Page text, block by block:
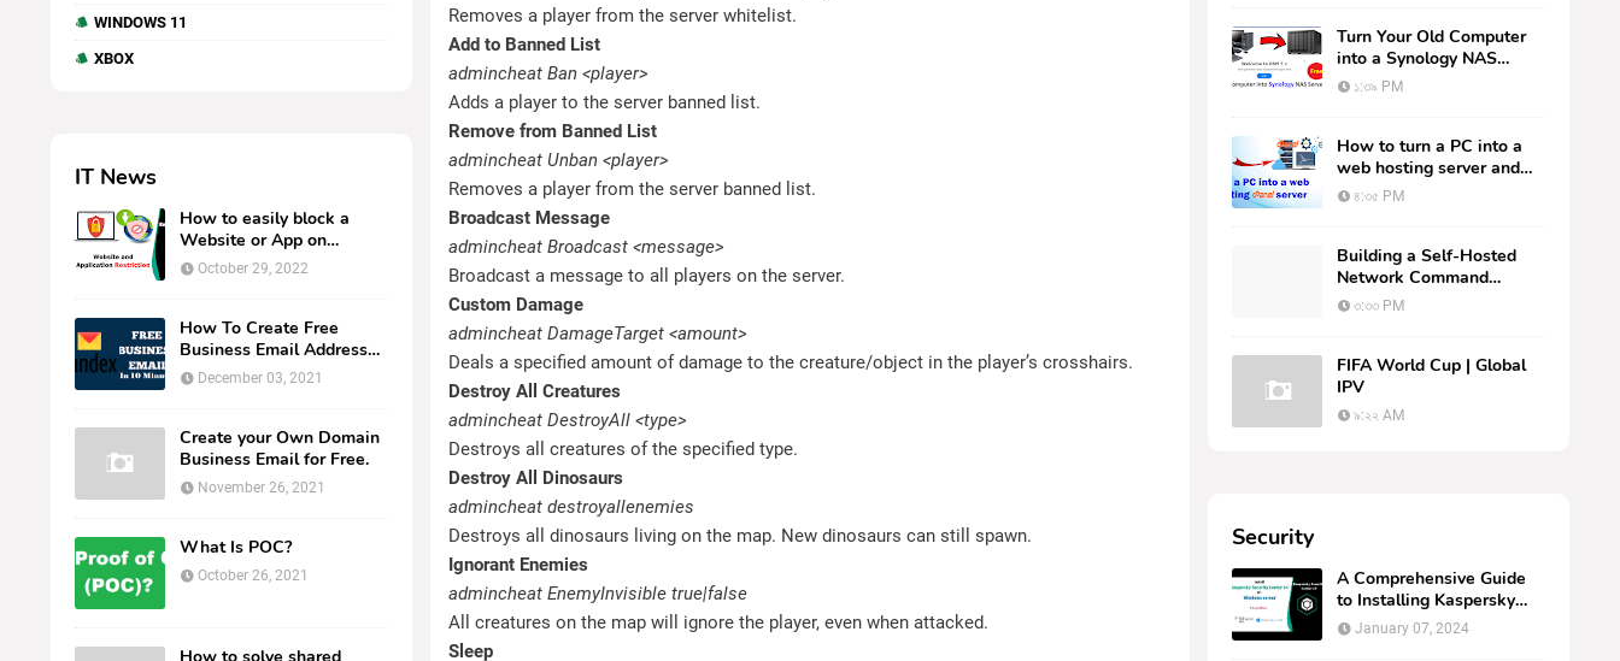
WINDOWS 11
XBOX
IT News
How to easily block a
Website or App on
Kaspersky Endpoint
Security.
October 29, 2022
How To Create Free
Business Email Address
UsingYandex in 10
minutes or l...
December 03, 2021
Create your Own Domain
Business Email for Free.
November 26, 2021
What Is POC?
October 26, 2021
Removes a player from the server whitelist.
Add to Banned List
admincheat Ban <player>
Adds a player to the server banned list.
Remove from Banned List
admincheat Unban <player>
Removes a player from the server banned list.
Broadcast Message
admincheat Broadcast <message>
Broadcast a message to all players on the server.
Custom Damage
admincheat DamageTarget <amount>
Deals a specified amount of damage to the creature/object in the player’s crosshairs.
Destroy All Creatures
admincheat DestroyAll <type>
Destroys all creatures of the specified type.
Destroy All Dinosaurs
admincheat destroyallenemies
Destroys all dinosaurs living on the map. New dinosaurs can still spawn.
Ignorant Enemies
admincheat EnemyInvisible true|false
All creatures on the map will ignore the player, even when attacked.
Sleep
Turn Your Old Computer
into a Synology NAS
Server for Free: Step-by-
১:৩৯ PM
How to turn a PC into a
web hosting server and
host your websites.
৪:৩৫ PM
Building a Self-Hosted
Network Command
Center: Deploying
৩:৩৩ PM
FIFA World Cup | Global
IPV
৯:২২ AM
Security
A Comprehensive Guide
to Installing Kaspersky
Security Center 14 on
Windows Server
January 07, 2024